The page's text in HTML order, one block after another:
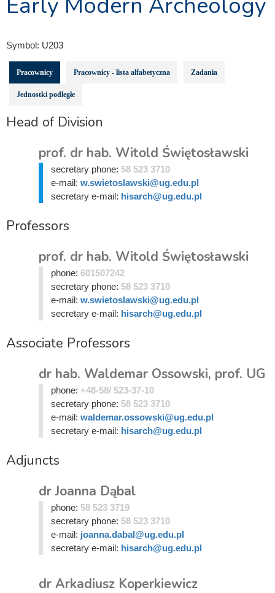
Symbol: U203
Pracownicy Pracownicy - lista alfabetyczna Zadania
Jednostki podległe
Head of Division
prof. dr hab. Witold Świętosławski
secretary phone: 58 523 3710
e-mail: w.swietoslawski@ug.edu.pl
secretary e-mail: hisarch@ug.edu.pl
Professors
prof. dr hab. Witold Świętosławski
phone: 601507242
secretary phone: 58 523 3710
e-mail: w.swietoslawski@ug.edu.pl
secretary e-mail: hisarch@ug.edu.pl
Associate Professors
dr hab. Waldemar Ossowski, prof. UG
phone: +48-58/ 523-37-10
secretary phone: 58 523 3710
e-mail: waldemar.ossowski@ug.edu.pl
secretary e-mail: hisarch@ug.edu.pl
Adjuncts
dr Joanna Dąbal
phone: 58 523 3719
secretary phone: 58 523 3710
e-mail: joanna.dabal@ug.edu.pl
secretary e-mail: hisarch@ug.edu.pl
dr Arkadiusz Koperkiewicz